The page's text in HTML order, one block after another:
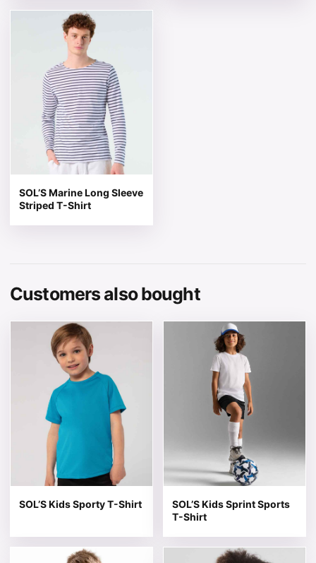
SOL’S Marine Long Sleeve
Striped T-Shirt
This product has multiple variants. The options may be
Customers also bought
SOL’S Kids Sporty T-Shirt
This product has multiple variants. The options may be
SOL’S Kids Sprint Sports
T-Shirt
This product has multiple
This product has multiple variants. The options may be
This product has multiple